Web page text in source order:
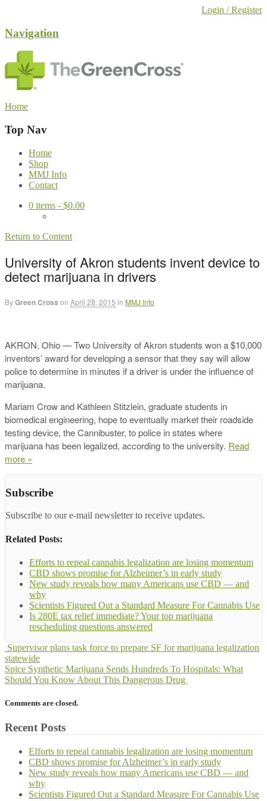
Login / Register
Navigation
Home
Top Nav
Home
Shop
MMJ Info
Contact
0 items - $0.00
Return to Content
University of Akron students invent device to
detect marijuana in drivers
ByGreen Cross on April 28, 2015 in MMJ Info
AKRON, Ohio — Two University of Akron students won a $10,000
inventors’ award for developing a sensor that they say will allow
police to determine in minutes if a driver is under the influence of
marijuana.
Mariam Crow and Kathleen Stitzlein, graduate students in
biomedical engineering, hope to eventually market their roadside
testing device, the Cannibuster, to police in states where
marijuana has been legalized, according to the university. Read
more »
Subscribe
Subscribe to our e-mail newsletter to receive updates.
Related Posts:
Efforts to repeal cannabis legalization are losing momentum
CBD shows promise for Alzheimer’s in early study
New study reveals how many Americans use CBD — and
why
Scientists Figured Out a Standard Measure For Cannabis Use
Is 280E tax relief immediate? Your top marijuana
rescheduling questions answered
Supervisor plans task force to prepare SF for marijuana legalization
statewide
Spice Synthetic Marijuana Sends Hundreds To Hospitals: What
Should You Know About This Dangerous Drug
Comments are closed.
Recent Posts
Efforts to repeal cannabis legalization are losing momentum
CBD shows promise for Alzheimer’s in early study
New study reveals how many Americans use CBD — and
why
Scientists Figured Out a Standard Measure For Cannabis Use